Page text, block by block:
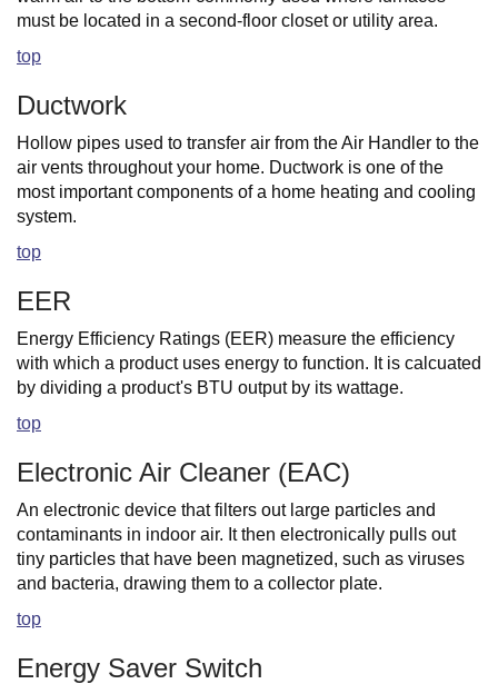
must be located in a second-floor closet or utility area.
top
Ductwork
Hollow pipes used to transfer air from the Air Handler to the
air vents throughout your home. Ductwork is one of the
most important components of a home heating and cooling
system.
top
EER
Energy Efficiency Ratings (EER) measure the efficiency
with which a product uses energy to function. It is calcuated
by dividing a product's BTU output by its wattage.
top
Electronic Air Cleaner (EAC)
An electronic device that filters out large particles and
contaminants in indoor air. It then electronically pulls out
tiny particles that have been magnetized, such as viruses
and bacteria, drawing them to a collector plate.
top
Energy Saver Switch